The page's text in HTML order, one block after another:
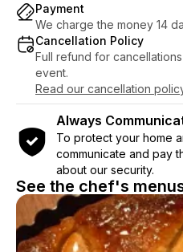
Payment
We charge the money 14
Cancellation Policy
Full refund for
event.
Read our cancellation
Always
To protect your home
communicate and pay
about our security.
See the chef's